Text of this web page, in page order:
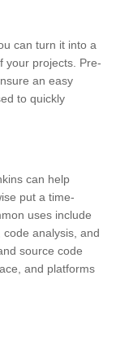
can turn it into a
your projects. Pre-
an easy
to quickly
can help
put a time-
uses include
analysis, and
source code
and platforms